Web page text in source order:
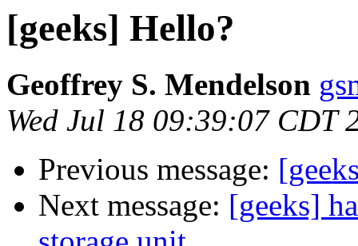
[geeks] Hello?
Geoffrey S. Mendelson
Wed Jul 18 09:39:07 CDT
Previous message:
Next message: [geeks]